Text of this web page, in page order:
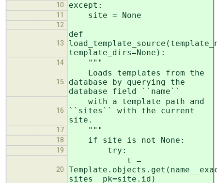
10 except:
11 site = None
12
13
def
template_dirs=None):
14 """
15
Loads templates from the
database by querying the
database field ``name``
16
with a template path and
``sites`` with the current
site.
17 """
18 if site is not None:
19 try:
20
t =
sites__pk=site.id)